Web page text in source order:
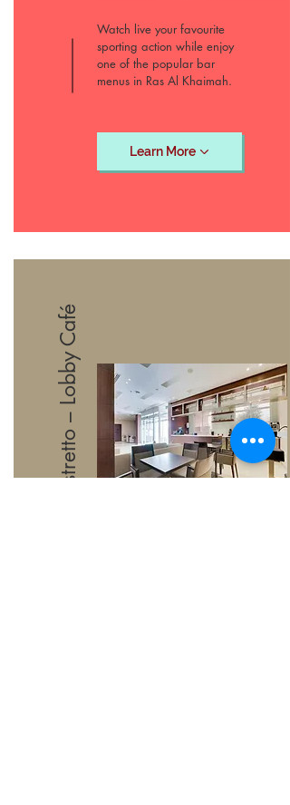
Watch live your favourite
sporting action while enjoy
one of the popular bar
menus in Ras Al Khaimah.
Learn More
Ristretto – Lobby Café